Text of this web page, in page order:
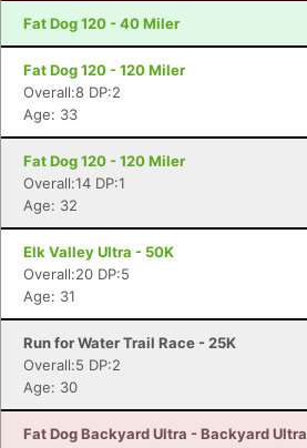
Fat Dog 120 - 40 Miler
Fat Dog 120 - 120 Miler
Overall:8 DP:2
Age: 33
Fat Dog 120 - 120 Miler
Overall:14 DP:1
Age: 32
Elk Valley Ultra - 50K
Overall:20 DP:5
Age: 31
Run for Water Trail Race - 25K
Overall:5 DP:2
Age: 30
Fat Dog Backyard Ultra - Backyard Ultra